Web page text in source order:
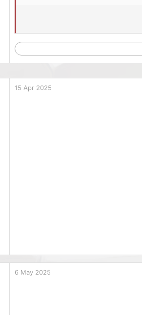
15 Apr 2025
6 May 2025